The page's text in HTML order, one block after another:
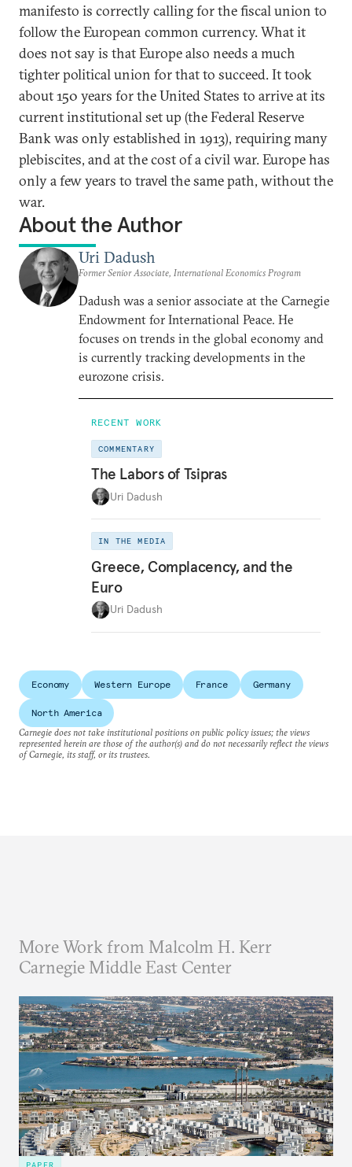
manifesto is correctly calling for the fiscal union to
follow the European common currency. What it
does not say is that Europe also needs a much
tighter political union for that to succeed. It took
about 150 years for the United States to arrive at its
current institutional set up (the Federal Reserve
Bank was only established in 1913), requiring many
plebiscites, and at the cost of a civil war. Europe has
only a few years to travel the same path, without the
war.
About the Author
Uri Dadush
Former Senior Associate, International Economics Program
Dadush was a senior associate at the Carnegie
Endowment for International Peace. He
focuses on trends in the global economy and
is currently tracking developments in the
eurozone crisis.
RECENT WORK
COMMENTARY
The Labors of Tsipras
Uri Dadush
IN THE MEDIA
Greece, Complacency, and the
Euro
Uri Dadush
Economy Western Europe France Germany
North America
Carnegie does not take institutional positions on public policy issues; the views
represented herein are those of the author(s) and do not necessarily reflect the views
of Carnegie, its staff, or its trustees.
More Work from Malcolm H. Kerr
Carnegie Middle East Center
PAPER